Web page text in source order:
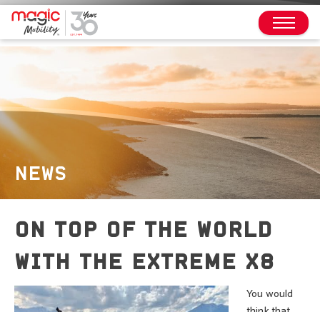
NEWS
ON TOP OF THE WORLD
WITH THE EXTREME X8
You would